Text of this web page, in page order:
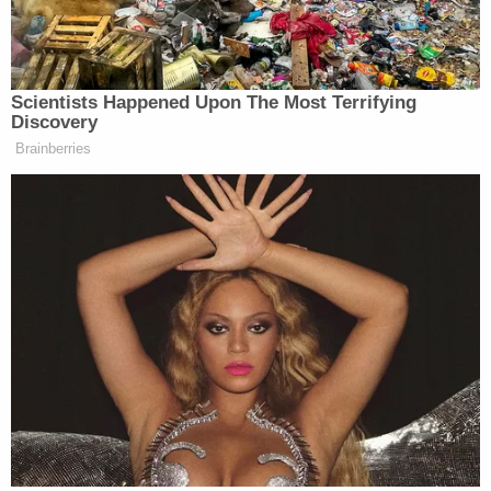
Blanche Wins AG Vote
Democrats did not go unscathed in Charlamagne’s
assessment of the political landscape — as the
Breakfast Club host went after the left as well as the
“When you look at Democrats’ approval rating in
this country, when you look at Republicans’
Scientists Happened Upon The Most Terrifying
Discovery
Brainberries